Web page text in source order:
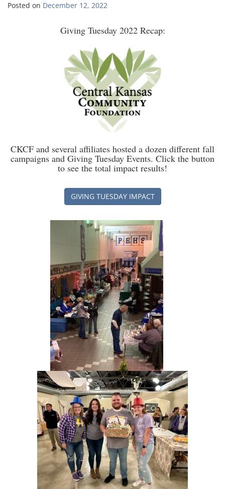
Posted on December 12, 2022
Giving Tuesday 2022 Recap:
CKCF and several affiliates hosted a dozen different fall
campaigns and Giving Tuesday Events. Click the button
to see the total impact results!
GIVING TUESDAY IMPACT